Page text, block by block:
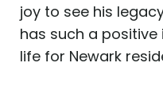
joy to see his
has such a
life for Newark